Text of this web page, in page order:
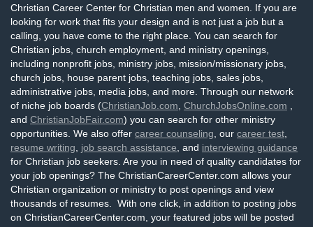
Christian Career Center for Christian men and women. If you are
looking for work that fits your design and is not just a job but a
calling, you have come to the right place. You can search for
Christian jobs, church employment, and ministry openings,
including nonprofit jobs, ministry jobs, mission/missionary jobs,
church jobs, house parent jobs, teaching jobs, sales jobs,
administrative jobs, media jobs, and more. Through our network
of niche job boards (ChristianJob.com ChurchJobsOnline.com
and ChristianJobFair.com) you can search for other ministry
opportunities. We also offer career counseling , our career test
resume writing
job search assistance , and interviewing guidance
for Christian job seekers. Are you in need of quality candidates for
your job openings? The ChristianCareerCenter.com allows your
Christian organization or ministry to post openings and view
thousands of resumes. With one click, in addition to posting jobs
on ChristianCareerCenter.com, your featured jobs will be posted